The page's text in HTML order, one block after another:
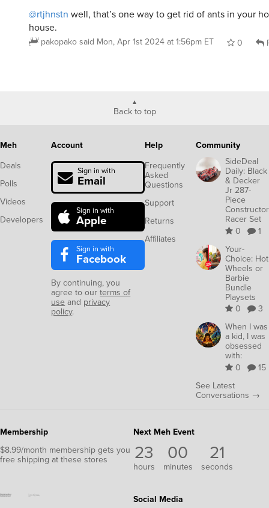
Back to top
Meh
Deals
Polls
Videos
Developers
Account
Sign in with
Email
Sign in with
Apple
Sign in with
Facebook
By continuing, you
agree to ourterms of
use and privacy
policy.
Help
Frequently
Asked
Questions
Support
Returns
Affiliates
Community
SideDeal
Daily: Black
& Decker
Jr 287-
Piece
Constructor
Racer Set
0
1
Your-
Choice: Hot
Wheels or
Barbie
Bundle
Playsets
0
3
When I was
a kid, I was
obsessed
with:
0
15
See Latest
Conversations →
Membership
$8.99/month membership gets you
free shipping at these stores
Next Meh Event
23
hours
00
minutes
19
seconds
Social Media